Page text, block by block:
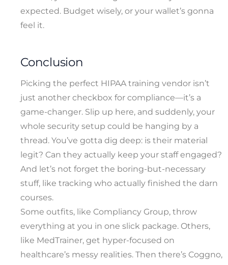
expected. Budget wisely, or your wallet’s gonna
feel it.
Conclusion
Picking the perfect HIPAA training vendor isn’t
just another checkbox for compliance—it’s a
game-changer. Slip up here, and suddenly, your
whole security setup could be hanging by a
thread. You’ve gotta dig deep: is their material
legit? Can they actually keep your staff engaged?
And let’s not forget the boring-but-necessary
stuff, like tracking who actually finished the darn
courses.
Some outfits, like Compliancy Group, throw
everything at you in one slick package. Others,
like MedTrainer, get hyper-focused on
healthcare’s messy realities. Then there’s Coggno,